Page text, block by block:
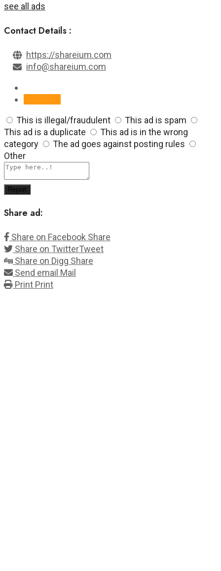
see all ads
Contact Details :
https://shareium.com
info@shareium.com
This is illegal/fraudulent
This ad is spam
This ad is a duplicate
This ad is in the wrong
category
The ad goes against posting rules
Other
Report
Share ad:
Share on Facebook Share
Share on TwitterTweet
Share on Digg Share
Send email Mail
Print Print